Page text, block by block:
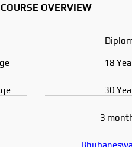
COURSE OVERVIEW
18
30
3